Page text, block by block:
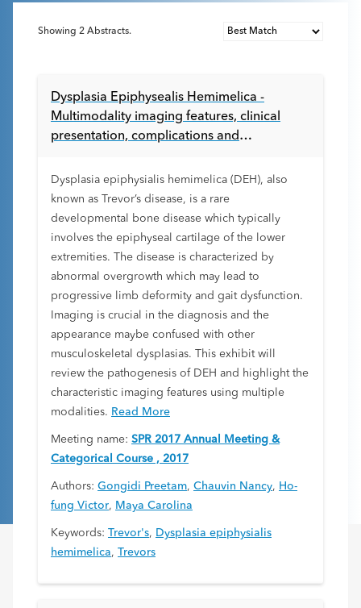
Showing 2 Abstracts.
Dysplasia Epiphysealis Hemimelica -
Multimodality imaging features, clinical
presentation, complications and
Dysplasia epiphysialis hemimelica (DEH), also
known as Trevor’s disease, is a rare
developmental bone disease which typically
involves the epiphyseal cartilage of the lower
extremities. The disease is characterized by
abnormal overgrowth which may lead to
progressive limb deformity and gait dysfunction.
Imaging is crucial in the diagnosis and the
appearance maybe confused with other
musculoskeletal dysplasias. This exhibit will
review the pathogenesis of DEH and highlight the
characteristic imaging features using multiple
modalities. Read More
Meeting name: SPR 2017 Annual Meeting &
Categorical Course , 2017
Authors: Gongidi Preetam, Chauvin Nancy, Ho-
fung Victor, Maya Carolina
Keywords: Trevor's, Dysplasia epiphysialis
hemimelica, Trevors